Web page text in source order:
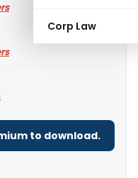
Corp Law
to download.